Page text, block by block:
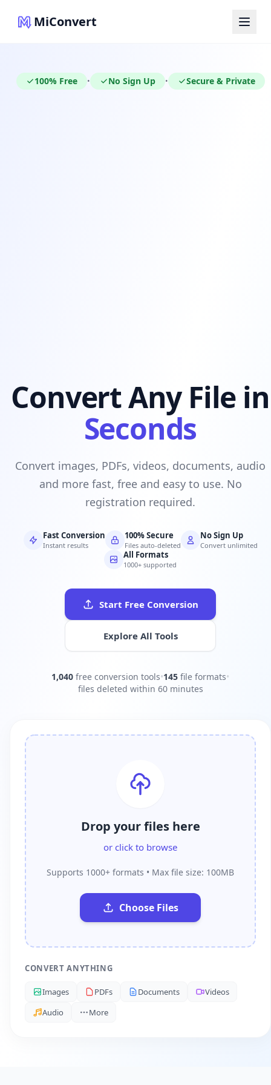
MiConvert
100% Free • No Sign Up • Secure & Private
Convert Any File in
Seconds
Convert images, PDFs, videos, documents, audio
and more fast, free and easy to use. No
registration required.
Fast Conversion
Instant results
100% Secure
Files auto-deleted
No Sign Up
Convert unlimited
All Formats
1000+ supported
Start Free Conversion
Explore All Tools
1,040 free conversion tools•145 file formats•
files deleted within 60 minutes
Drop your files here
or click to browse
Supports 1000+ formats • Max file size: 100MB
Choose Files
CONVERT ANYTHING
Images PDFs Documents
Videos
Audio
More